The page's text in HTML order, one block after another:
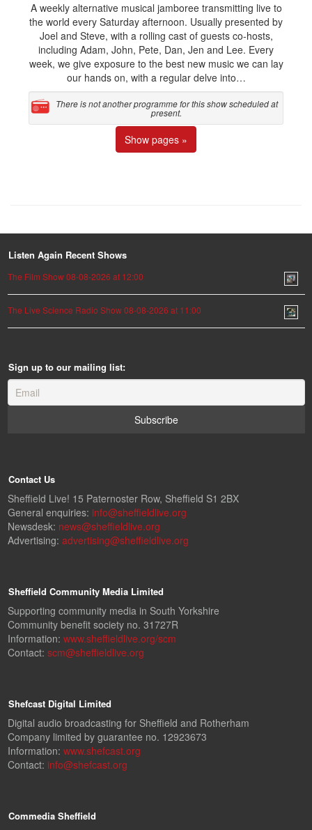
A weekly alternative musical jamboree transmitting live to
the world every Saturday afternoon. Usually presented by
Joel and Steve, with a rolling cast of guests co-hosts,
including Adam, John, Pete, Dan, Jen and Lee. Every
week, we give exposure to the best new music we can lay
our hands on, with a regular delve into…
There is not another programme for this show scheduled at
present.
Show pages »
Listen Again Recent Shows
The Film Show 08-08-2026 at 12:00
The Live Science Radio Show 08-08-2026 at 11:00
Sign up to our mailing list:
Contact Us
Sheffield Live! 15 Paternoster Row, Sheffield S1 2BX
General enquiries: info@sheffieldlive.org
Newsdesk: news@sheffieldlive.org
Advertising: advertising@sheffieldlive.org
Sheffield Community Media Limited
Supporting community media in South Yorkshire
Community benefit society no. 31727R
Information: www.sheffieldlive.org/scm
Contact: scm@sheffieldlive.org
Shefcast Digital Limited
Digital audio broadcasting for Sheffield and Rotherham
Company limited by guarantee no. 12923673
Information: www.shefcast.org
Contact: info@shefcast.org
Commedia Sheffield